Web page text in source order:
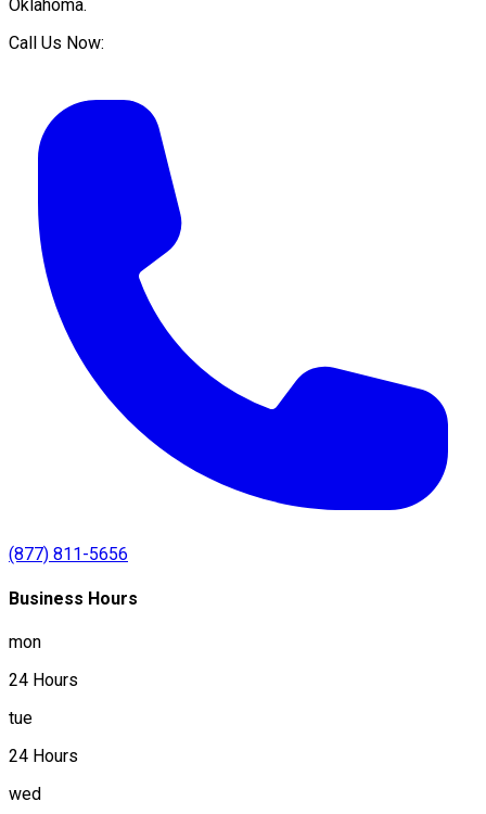
Oklahoma.
Call Us Now:
(877) 811-5656
Business Hours
mon
24 Hours
tue
24 Hours
wed